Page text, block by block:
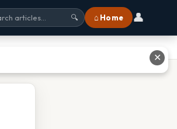
🔍 ⌂ Home 👤
✕